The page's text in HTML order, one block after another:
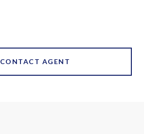
CONTACT AGENT